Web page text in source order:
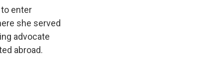
enter
she served
advocate
abroad.